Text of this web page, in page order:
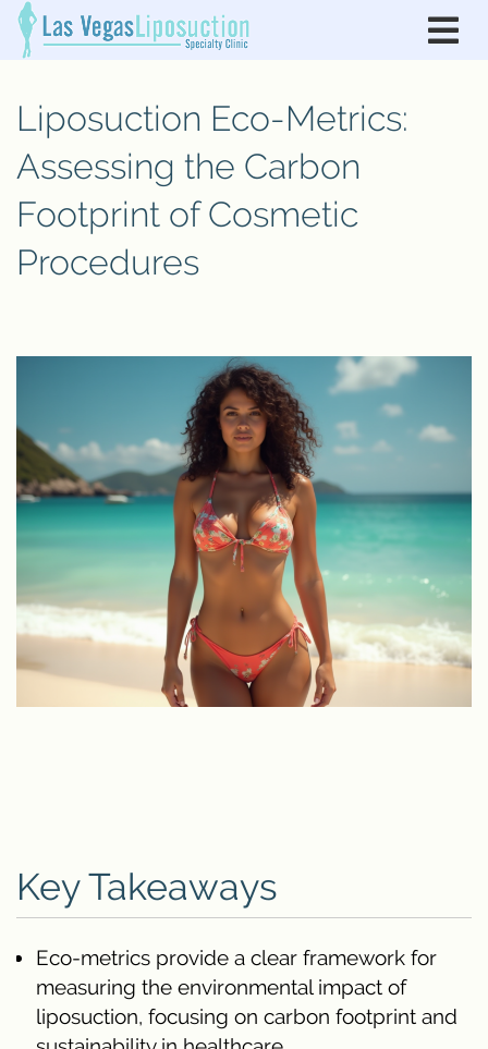
Liposuction Eco-Metrics:
Assessing the Carbon
Footprint of Cosmetic
Procedures
Key Takeaways
Eco-metrics provide a clear framework for
measuring the environmental impact of
liposuction, focusing on carbon footprint and